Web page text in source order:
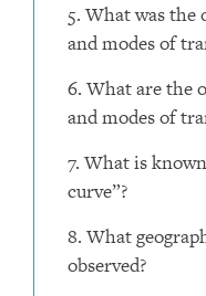
5. What was the
and modes of
6. What are the
and modes of
7. What is
curve”?
8. What
observed?